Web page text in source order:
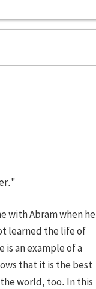
with Abram when he
learned the life of
is an example of a
that it is the best
world, too. In this